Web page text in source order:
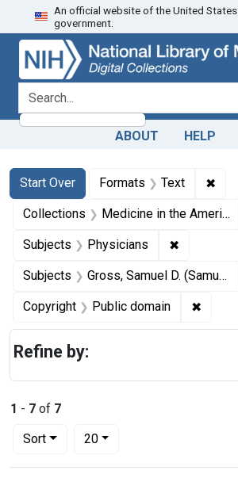
Skip
to
search
Skip to
main
content
Skip
to
first
result
An official website of the United States
government.
search for
ABOUT HELP
Search
Search Constraints
Start Over
You searched for:Formats Text ✖
Collections Medicine in the Americas, 1610-1920
Subjects Physicians ✖
Subjects Gross, Samuel D. (Samuel David), 1805-1884.
Copyright Public domain ✖
1 - 7 of 7
Sort
Number of results to display per page
20per page
Refine by: